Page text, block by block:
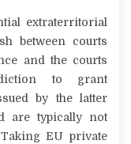
extraterritorial
between courts
and the courts
to grant
by the latter
are typically not
Taking EU private